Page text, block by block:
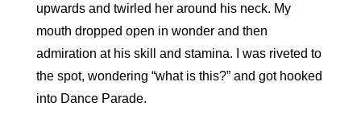
upwards and twirled her around his neck. My
mouth dropped open in wonder and then
admiration at his skill and stamina. I was riveted to
the spot, wondering “what is this?” and got hooked
into Dance Parade.